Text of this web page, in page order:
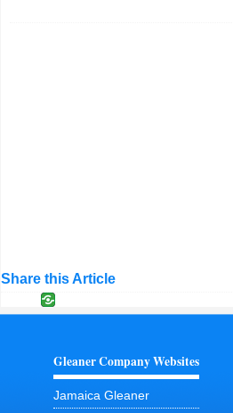
Share this Article
Gleaner Company Websites
Jamaica Gleaner